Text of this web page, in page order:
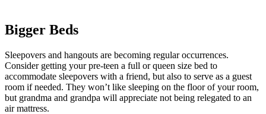
Bigger Beds
Sleepovers and hangouts are becoming regular occurrences.
Consider getting your pre-teen a full or queen size bed to
accommodate sleepovers with a friend, but also to serve as a guest
room if needed. They won’t like sleeping on the floor of your room,
but grandma and grandpa will appreciate not being relegated to an
air mattress.